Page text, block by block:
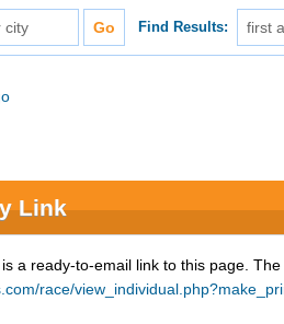
Find Results:
Link
a ready-to-email link to this page. The
race/